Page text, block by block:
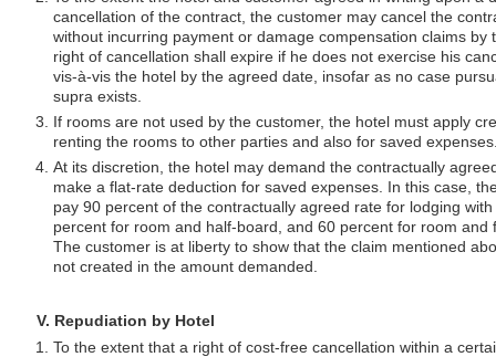
cancellation of the contract, the customer may cancel the
without incurring payment or damage compensation claims by
right of cancellation shall expire if he does not exercise his
vis-à-vis the hotel by the agreed date, insofar as no case
supra exists.
If rooms are not used by the customer, the hotel must apply
renting the rooms to other parties and also for saved
At its discretion, the hotel may demand the contractually
make a flat-rate deduction for saved expenses. In this case,
pay 90 percent of the contractually agreed rate for lodging
percent for room and half-board, and 60 percent for room and
The customer is at liberty to show that the claim mentioned
not created in the amount demanded.
V. Repudiation by Hotel
To the extent that a right of cost-free cancellation within a